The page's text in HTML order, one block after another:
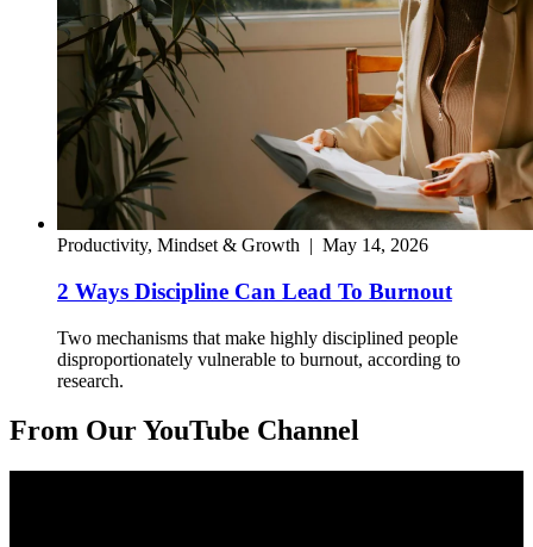
Productivity, Mindset & Growth | May 14, 2026
2 Ways Discipline Can Lead To Burnout
Two mechanisms that make highly disciplined people
disproportionately vulnerable to burnout, according to
research.
From Our YouTube Channel